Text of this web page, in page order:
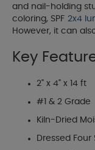
and nail-holding
coloring, SPF 2x4
However, it can
Key
2" x 4" x 14 ft
#1 & 2 Grade
Kiln-Dried
Dressed Four